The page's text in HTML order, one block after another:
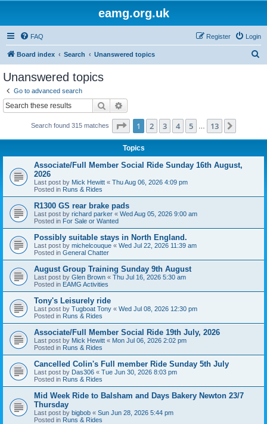
eamg.org.uk
FAQ Login
Register
Board index Search Unanswered topics
Unanswered topics
Go to advanced search
Search
Search found 315 matches Page 1of 13
1 2 3 4 5 13
Topics
Associate/Full Member Social Ride Sunday 16th August,
2026
Last post by Mick Hewitt « Thu Aug 06, 2026 4:09 pm
Posted in Runs & Rides
R1300 GS rear brake pads
Last post by richard parker « Wed Aug 05, 2026 9:00 am
Posted in For Sale or Wanted
Possibly suitable stays in North England.
Last post by michelcouque « Wed Jul 22, 2026 11:39 am
Posted in General Chatter
August Group Training Sunday 9th August
Last post by Glen Brown « Thu Jul 16, 2026 5:30 am
Posted in EAMG Activities
Tony's Leisurely ride
Last post by Tugboat Tony « Wed Jul 08, 2026 12:30 pm
Posted in Runs & Rides
Associate/Full Member Social Ride 19th July, 2026
Last post by Mick Hewitt « Mon Jul 06, 2026 2:02 pm
Posted in Runs & Rides
Cancelled Colin's Full member Ride Sunday 5th July
Last post by Das306 « Tue Jun 30, 2026 8:03 pm
Posted in Runs & Rides
Mid Week Ride to Balsham and Days Bakery Newton 23/7
Thursday
Last post by bigbob « Sun Jun 28, 2026 5:44 pm
Posted in Runs & Rides